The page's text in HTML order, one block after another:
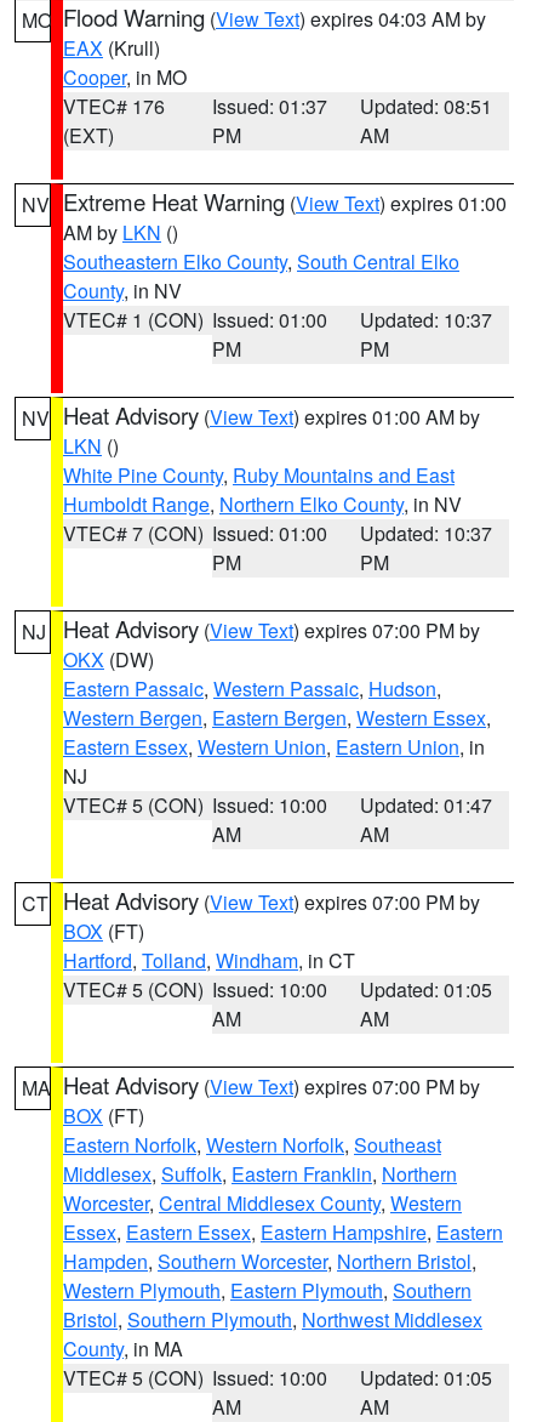
MO Flood Warning (View Text) expires 04:03 AM by
EAX (Krull)
Cooper, in MO
VTEC# 176
(EXT)
Issued: 01:37
PM
Updated: 08:51
AM
NV Extreme Heat Warning (View Text) expires 01:00
AM by LKN ()
Southeastern Elko County, South Central Elko
County, in NV
VTEC# 1 (CON) Issued: 01:00
PM
Updated: 10:37
PM
NV Heat Advisory (View Text) expires 01:00 AM by
LKN ()
White Pine County, Ruby Mountains and East
Humboldt Range, Northern Elko County, in NV
VTEC# 7 (CON) Issued: 01:00
PM
Updated: 10:37
PM
NJ Heat Advisory (View Text) expires 07:00 PM by
OKX (DW)
Eastern Passaic, Western Passaic, Hudson,
Western Bergen, Eastern Bergen, Western Essex,
Eastern Essex, Western Union, Eastern Union, in
NJ
VTEC# 5 (CON) Issued: 10:00
AM
Updated: 01:47
AM
CT Heat Advisory (View Text) expires 07:00 PM by
BOX (FT)
Hartford, Tolland, Windham, in CT
VTEC# 5 (CON) Issued: 10:00
AM
Updated: 01:05
AM
MA Heat Advisory (View Text) expires 07:00 PM by
BOX (FT)
Eastern Norfolk, Western Norfolk, Southeast
Middlesex, Suffolk, Eastern Franklin, Northern
Worcester, Central Middlesex County, Western
Essex, Eastern Essex, Eastern Hampshire, Eastern
Hampden, Southern Worcester, Northern Bristol,
Western Plymouth, Eastern Plymouth, Southern
Bristol, Southern Plymouth, Northwest Middlesex
County, in MA
VTEC# 5 (CON) Issued: 10:00
AM
Updated: 01:05
AM